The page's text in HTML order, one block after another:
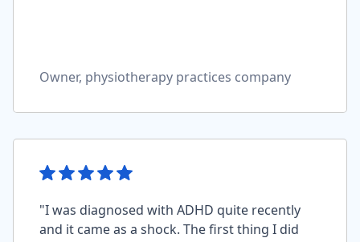
Owner, physiotherapy practices company
"I was diagnosed with ADHD quite recently
and it came as a shock. The first thing I did